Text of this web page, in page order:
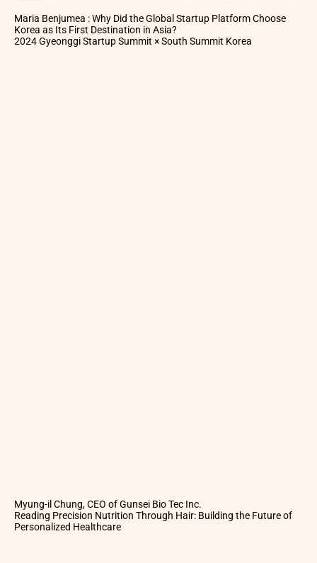
Maria Benjumea : Why Did the Global Startup Platform Choose
Korea as Its First Destination in Asia?
2024 Gyeonggi Startup Summit × South Summit Korea
Myung-il Chung, CEO of Gunsei Bio Tec Inc.
Reading Precision Nutrition Through Hair: Building the Future of
Personalized Healthcare